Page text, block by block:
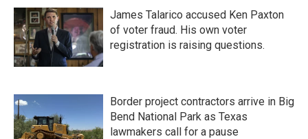
James Talarico accused Ken Paxton
of voter fraud. His own voter
registration is raising questions.
Border project contractors arrive in Big
Bend National Park as Texas
lawmakers call for a pause